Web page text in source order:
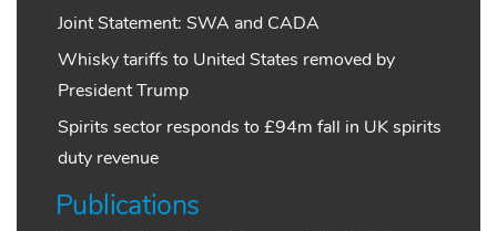
Joint Statement: SWA and CADA
Whisky tariffs to United States removed by
President Trump
Spirits sector responds to £94m fall in UK spirits
duty revenue
Publications